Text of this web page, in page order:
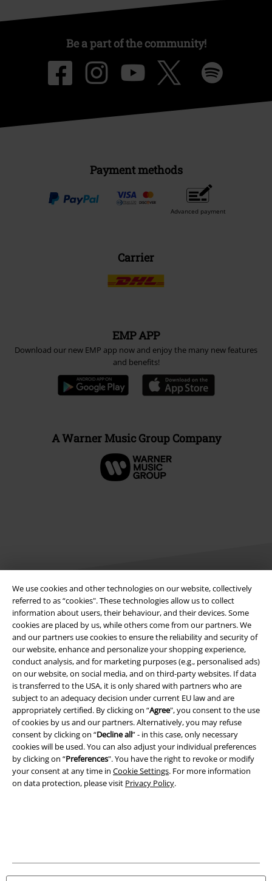
We use cookies and other technologies on our website, collectively
referred to as “cookies". These technologies allow us to collect
information about users, their behaviour, and their devices. Some
cookies are placed by us, while others come from our partners. We
and our partners use cookies to ensure the reliability and security of
our website, enhance and personalize your shopping experience,
conduct analysis, and for marketing purposes (e.g., personalised ads)
on our website, on social media, and on third-party websites. If data
is transferred to the USA, it is only shared with partners who are
subject to an adequacy decision under current EU law and are
appropriately certified. By clicking on “Agree", you consent to the use
of cookies by us and our partners. Alternatively, you may refuse
consent by clicking on “Decline all” - in this case, only necessary
cookies will be used. You can also adjust your individual preferences
by clicking on “Preferences". You have the right to revoke or modify
your consent at any time in Cookie Settings. For more information
on data protection, please visit Privacy Policy.
Be a part of the community!
Payment methods
Advanced payment
Carrier
EMP APP
Download our new EMP app now and enjoy the many new features
and benefits!
A Warner Music Group Company
Legal
Terms & Conditions
Imprint
Privacy Policy
Waste Disposal and Environmental Protection
Declaration of Conformity
Information on accessibility